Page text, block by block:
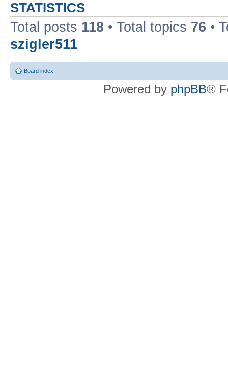
STATISTICS
Total posts 118 • Total topics 76 •
szigler511
Board index
Powered by phpBB®